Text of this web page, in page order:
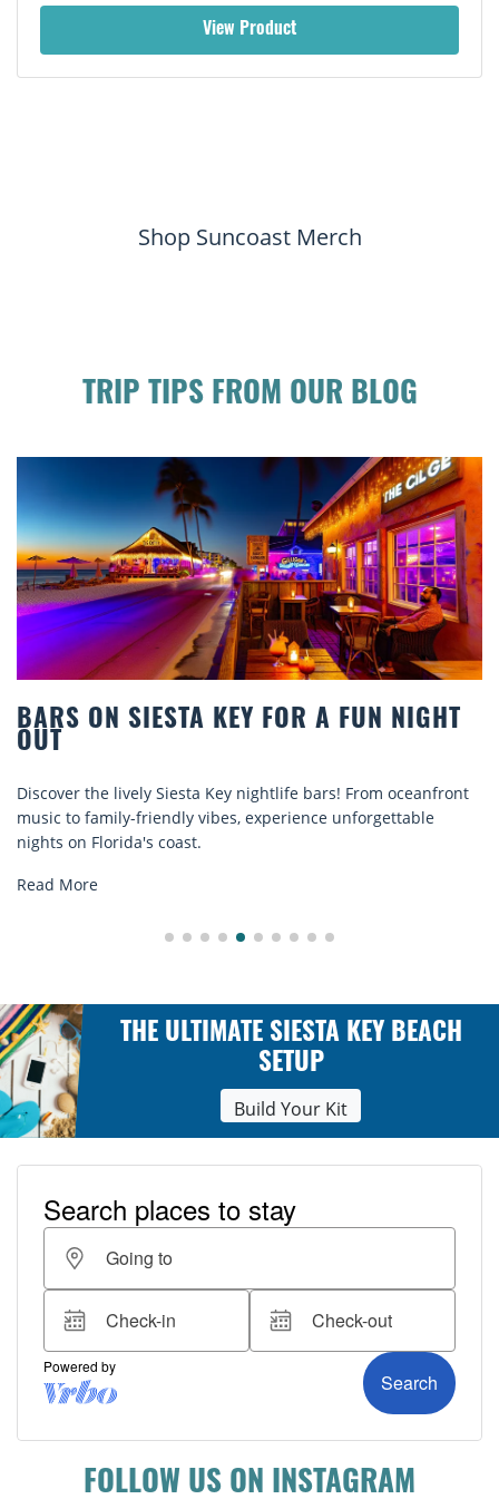
View Product
Shop Suncoast Merch
TRIP TIPS FROM OUR BLOG
ON SIESTA KEY FOR A FUN NIGHT
the lively Siesta Key nightlife bars! From oceanfront
to family-friendly vibes, experience unforgettable
on Florida's coast.
More
THE ULTIMATE SIESTA KEY BEACH
SETUP
Build Your Kit
FOLLOW US ON INSTAGRAM